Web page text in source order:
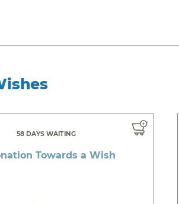
58 DAYS WAITING
Towards a Wish